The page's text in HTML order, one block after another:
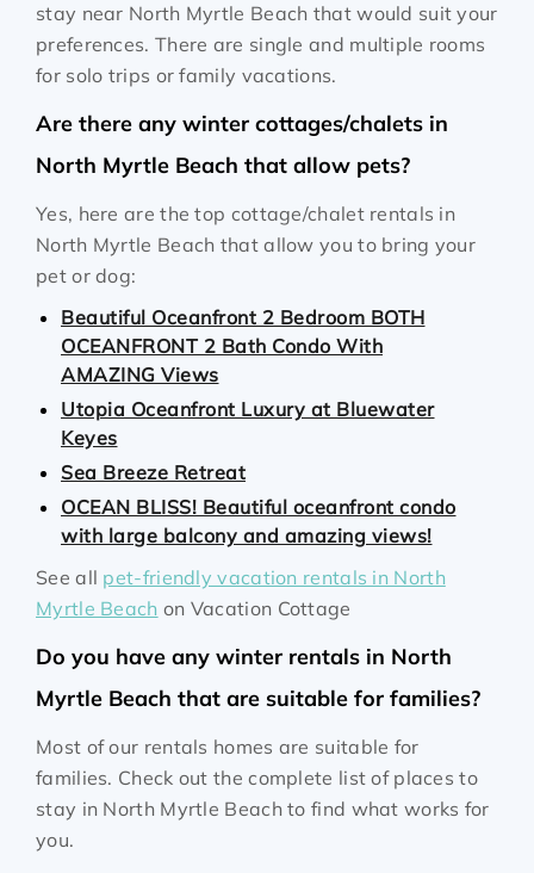
stay near North Myrtle Beach that would suit your
preferences. There are single and multiple rooms
for solo trips or family vacations.
Are there any winter cottages/chalets in
North Myrtle Beach that allow pets?
Yes, here are the top cottage/chalet rentals in
North Myrtle Beach that allow you to bring your
pet or dog:
Beautiful Oceanfront 2 Bedroom BOTH
OCEANFRONT 2 Bath Condo With
AMAZING Views
Utopia Oceanfront Luxury at Bluewater
Keyes
Sea Breeze Retreat
OCEAN BLISS! Beautiful oceanfront condo
with large balcony and amazing views!
See all pet-friendly vacation rentals in North
Myrtle Beach on Vacation Cottage
Do you have any winter rentals in North
Myrtle Beach that are suitable for families?
Most of our rentals homes are suitable for
families. Check out the complete list of places to
stay in North Myrtle Beach to find what works for
you.